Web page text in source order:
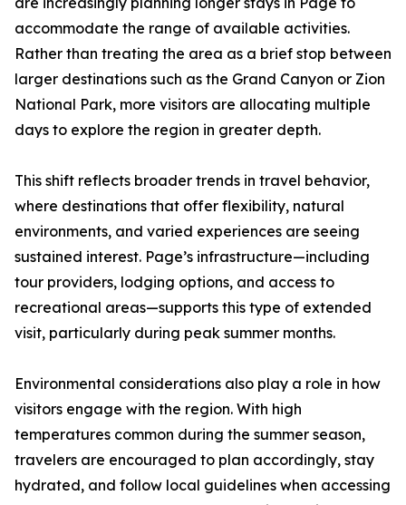
accommodate the range of available activities.
Rather than treating the area as a brief stop between
larger destinations such as the Grand Canyon or Zion
National Park, more visitors are allocating multiple
days to explore the region in greater depth.
This shift reflects broader trends in travel behavior,
where destinations that offer flexibility, natural
environments, and varied experiences are seeing
sustained interest. Page’s infrastructure—including
tour providers, lodging options, and access to
recreational areas—supports this type of extended
visit, particularly during peak summer months.
Environmental considerations also play a role in how
visitors engage with the region. With high
temperatures common during the summer season,
travelers are encouraged to plan accordingly, stay
hydrated, and follow local guidelines when accessing